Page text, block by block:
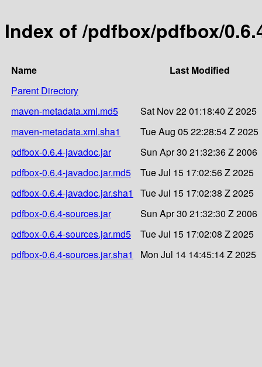
Index of /pdfbox/pdfbox/
Name
Last Modified
Parent Directory
maven-metadata.xml.md5
Sat Nov 22 01:18:40 Z 2025
maven-metadata.xml.sha1
Tue Aug 05 22:28:54 Z 2025
pdfbox-0.6.4-javadoc.jar
Sun Apr 30 21:32:36 Z 2006
pdfbox-0.6.4-javadoc.jar.md5
Tue Jul 15 17:02:56 Z 2025
pdfbox-0.6.4-javadoc.jar.sha1
Tue Jul 15 17:02:38 Z 2025
pdfbox-0.6.4-sources.jar
Sun Apr 30 21:32:30 Z 2006
pdfbox-0.6.4-sources.jar.md5
Tue Jul 15 17:02:08 Z 2025
pdfbox-0.6.4-sources.jar.sha1
Mon Jul 14 14:45:14 Z 2025